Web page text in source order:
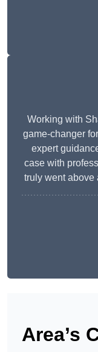
Working with
game-changer
expert
case with
truly went above
Area’s